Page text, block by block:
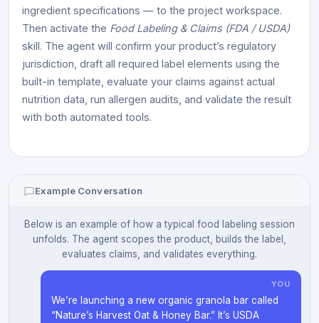
ingredient specifications — to the project workspace.
Then activate the Food Labeling & Claims (FDA / USDA)
skill. The agent will confirm your product’s regulatory
jurisdiction, draft all required label elements using the
built-in template, evaluate your claims against actual
nutrition data, run allergen audits, and validate the result
with both automated tools.
Example Conversation
Below is an example of how a typical food labeling session
unfolds. The agent scopes the product, builds the label,
evaluates claims, and validates everything.
YOU
We’re launching a new organic granola bar called
“Nature’s Harvest Oat & Honey Bar.” It’s USDA